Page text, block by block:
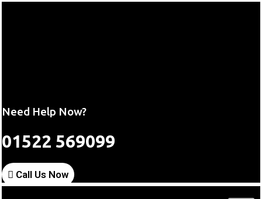
Need Help Now?
01522 569099
Call Us Now